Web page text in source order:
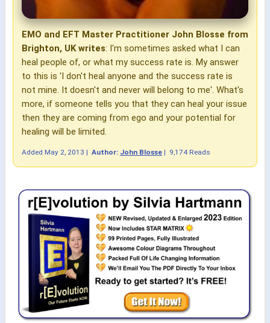
EMO and EFT Master Practitioner John Blosse from
Brighton, UK writes: I'm sometimes asked what I can
heal people of, or what my success rate is. My answer
to this is 'I don't heal anyone and the success rate is
not mine. It doesn't and never will belong to me'. What's
more, if someone tells you that they can heal your issue
then they are coming from ego and your potential for
healing will be limited.
Added May 2, 2013 | Author: John Blosse | 9,174 Reads